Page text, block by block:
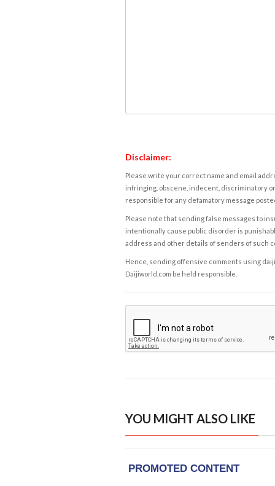
Disclaimer:
Please write your correct name and email
infringing, obscene, indecent, discriminatory
responsible for any defamatory message
Please note that sending false messages to
intentionally cause public disorder is
address and other details of senders of such
Hence, sending offensive comments using
Daijiworld.com be held responsible.
YOU MIGHT ALSO LIKE